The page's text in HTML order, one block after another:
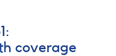
coverage